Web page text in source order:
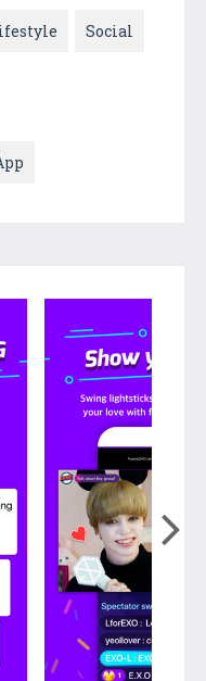
Social